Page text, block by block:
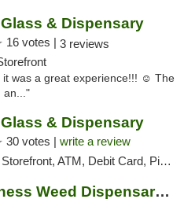
& Dispensary
16 votes | 3 reviews
it was a great experience!!! ☺️ The
an..."
& Dispensary
30 votes | write a review
ATM, Debit Card, Pickup
Endo Wellness Weed Dispensary Spring Lake